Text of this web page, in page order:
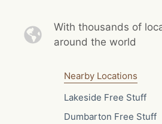
With thousands of
around the world
Nearby Locations
Lakeside Free Stuff
Dumbarton Free Stuff